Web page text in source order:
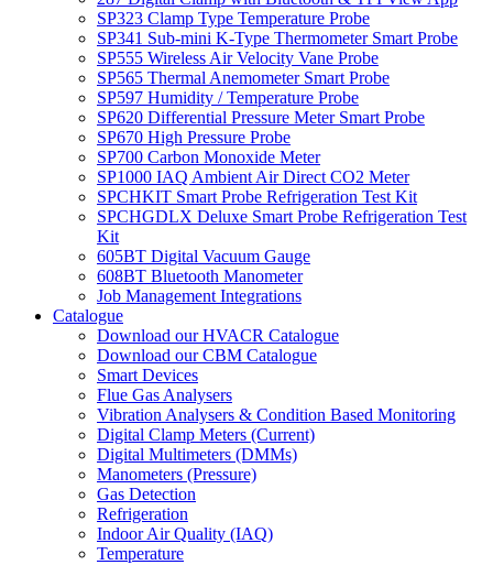
SP323 Clamp Type Temperature Probe
SP341 Sub-mini K-Type Thermometer Smart Probe
SP555 Wireless Air Velocity Vane Probe
SP565 Thermal Anemometer Smart Probe
SP597 Humidity / Temperature Probe
SP620 Differential Pressure Meter Smart Probe
SP670 High Pressure Probe
SP700 Carbon Monoxide Meter
SP1000 IAQ Ambient Air Direct CO2 Meter
SPCHKIT Smart Probe Refrigeration Test Kit
SPCHGDLX Deluxe Smart Probe Refrigeration Test
Kit
605BT Digital Vacuum Gauge
608BT Bluetooth Manometer
Job Management Integrations
Catalogue
Download our HVACR Catalogue
Download our CBM Catalogue
Smart Devices
Flue Gas Analysers
Vibration Analysers & Condition Based Monitoring
Digital Clamp Meters (Current)
Digital Multimeters (DMMs)
Manometers (Pressure)
Gas Detection
Refrigeration
Indoor Air Quality (IAQ)
Temperature